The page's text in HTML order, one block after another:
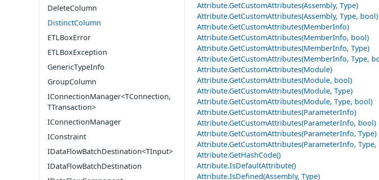
DeleteColumn
DistinctColumn
ETLBoxError
ETLBoxException
GenericTypeInfo
GroupColumn
IConnectionManager<TConnection,
TTransaction>
IConnectionManager
IConstraint
IDataFlowBatchDestination<TInput>
IDataFlowBatchDestination
Attribute.GetCustomAttributes(Assembly, Type)
Attribute.GetCustomAttributes(Assembly, Type, bool)
Attribute.GetCustomAttributes(MemberInfo)
Attribute.GetCustomAttributes(MemberInfo, bool)
Attribute.GetCustomAttributes(MemberInfo, Type)
Attribute.GetCustomAttributes(MemberInfo, Type,
Attribute.GetCustomAttributes(Module)
Attribute.GetCustomAttributes(Module, bool)
Attribute.GetCustomAttributes(Module, Type)
Attribute.GetCustomAttributes(Module, Type, bool)
Attribute.GetCustomAttributes(ParameterInfo)
Attribute.GetCustomAttributes(ParameterInfo, bool)
Attribute.GetCustomAttributes(ParameterInfo, Type)
Attribute.GetCustomAttributes(ParameterInfo, Type,
Attribute.GetHashCode()
Attribute.IsDefaultAttribute()
Attribute.IsDefined(Assembly, Type)